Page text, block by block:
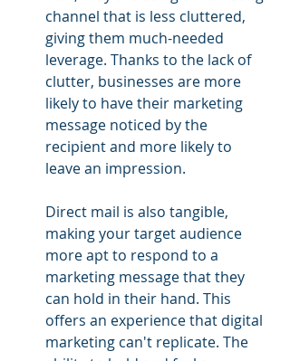
channel that is less cluttered,
giving them much-needed
leverage. Thanks to the lack of
clutter, businesses are more
likely to have their marketing
message noticed by the
recipient and more likely to
leave an impression.
Direct mail is also tangible,
making your target audience
more apt to respond to a
marketing message that they
can hold in their hand. This
offers an experience that digital
marketing can't replicate. The